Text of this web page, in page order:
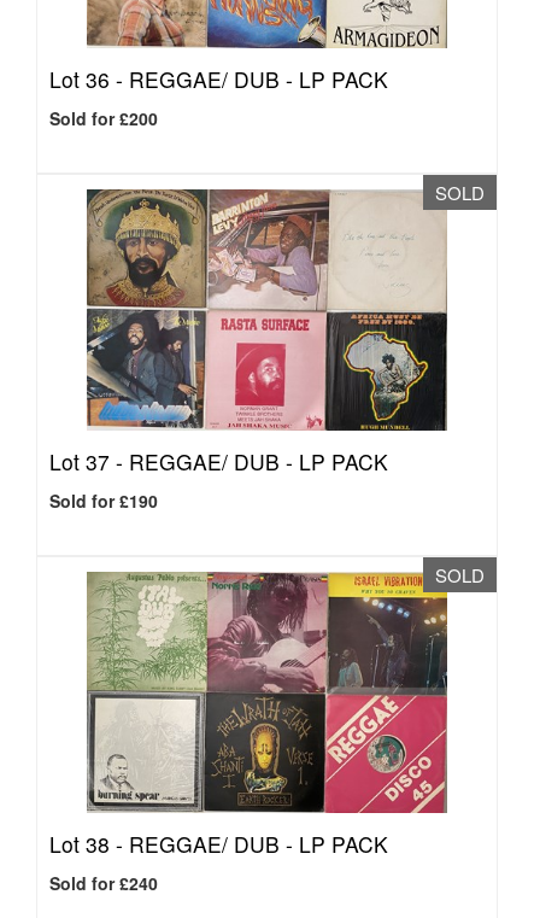
Lot 36 - REGGAE/ DUB - LP PACK
Sold for £200
SOLD
Lot 37 - REGGAE/ DUB - LP PACK
Sold for £190
SOLD
Lot 38 - REGGAE/ DUB - LP PACK
Sold for £240